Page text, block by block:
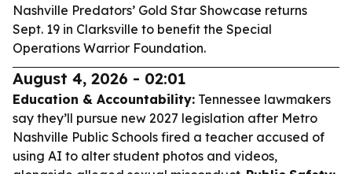
Nashville Predators’ Gold Star Showcase returns
Sept. 19 in Clarksville to benefit the Special
Operations Warrior Foundation.
August 4, 2026 - 02:01
Education & Accountability: Tennessee lawmakers
say they’ll pursue new 2027 legislation after Metro
Nashville Public Schools fired a teacher accused of
using AI to alter student photos and videos,